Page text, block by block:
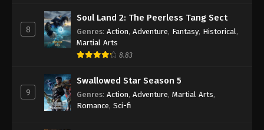
Eps 170 - Against the Sky Supreme Episode 170
Subtitle - February 10, 2023
Against the Sky Supreme Episode 169
Eps 169 - Against the Sky Supreme Episode 169
Subtitle - February 6, 2023
8
Soul Land 2: The Peerless Tang Sect
Genres: Action, Adventure, Fantasy, Historical ,
Martial Arts
8.83
9
Swallowed Star Season 5
Genres: Action, Adventure, Martial Arts,
Romance, Sci-fi